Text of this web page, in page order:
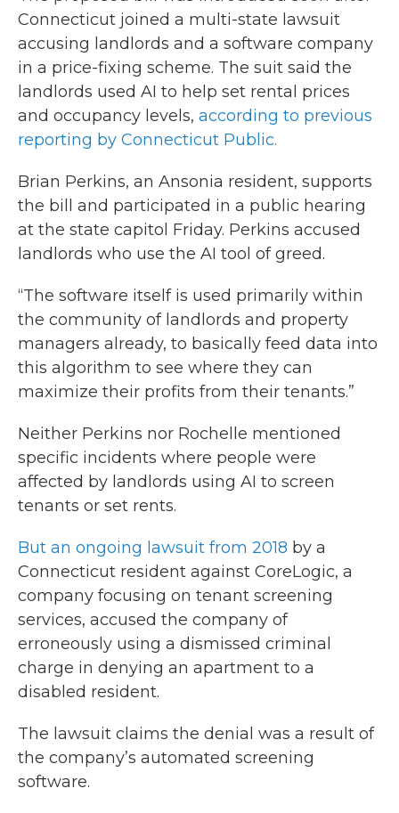
Connecticut joined a multi-state lawsuit
accusing landlords and a software company
in a price-fixing scheme. The suit said the
landlords used AI to help set rental prices
and occupancy levels, according to previous
reporting by Connecticut Public.
Brian Perkins, an Ansonia resident, supports
the bill and participated in a public hearing
at the state capitol Friday. Perkins accused
landlords who use the AI tool of greed.
“The software itself is used primarily within
the community of landlords and property
managers already, to basically feed data into
this algorithm to see where they can
maximize their profits from their tenants.”
Neither Perkins nor Rochelle mentioned
specific incidents where people were
affected by landlords using AI to screen
tenants or set rents.
But an ongoing lawsuit from 2018 by a
Connecticut resident against CoreLogic, a
company focusing on tenant screening
services, accused the company of
erroneously using a dismissed criminal
charge in denying an apartment to a
disabled resident.
The lawsuit claims the denial was a result of
the company’s automated screening
software.